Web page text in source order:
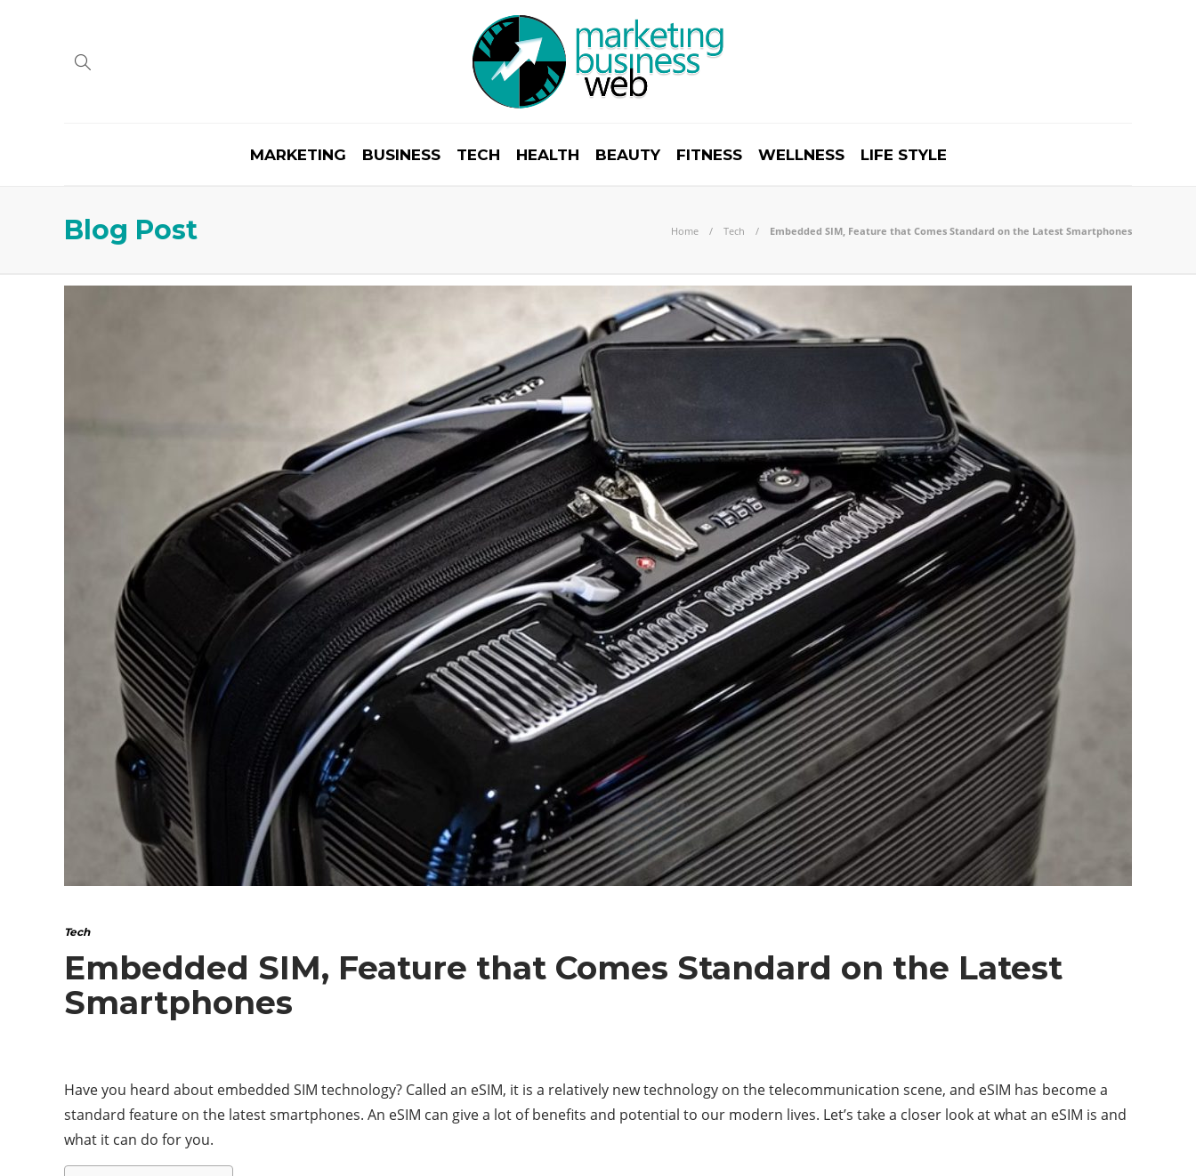
MARKETING BUSINESS TECH HEALTH BEAUTY FITNESS WELLNESS LIFE STYLE
Blog Post Home Tech Embedded SIM, Feature that Comes Standard on the Latest Smartphones
Tech
Embedded SIM, Feature that Comes Standard on the Latest
Smartphones
Have you heard about embedded SIM technology? Called an eSIM, it is a relatively new technology on the telecommunication scene, and eSIM has become a
standard feature on the latest smartphones. An eSIM can give a lot of benefits and potential to our modern lives. Let’s take a closer look at what an eSIM is and
what it can do for you.